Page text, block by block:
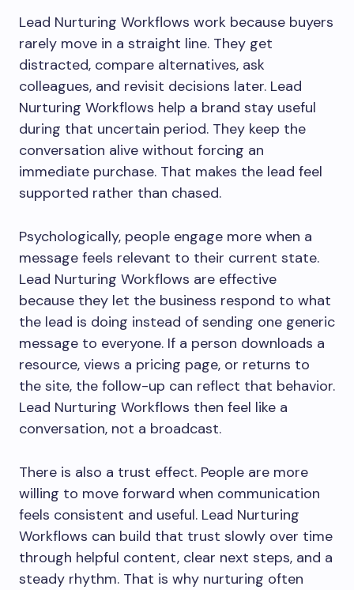
Lead Nurturing Workflows work because buyers
rarely move in a straight line. They get
distracted, compare alternatives, ask
colleagues, and revisit decisions later. Lead
Nurturing Workflows help a brand stay useful
during that uncertain period. They keep the
conversation alive without forcing an
immediate purchase. That makes the lead feel
supported rather than chased.
Psychologically, people engage more when a
message feels relevant to their current state.
Lead Nurturing Workflows are effective
because they let the business respond to what
the lead is doing instead of sending one generic
message to everyone. If a person downloads a
resource, views a pricing page, or returns to
the site, the follow-up can reflect that behavior.
Lead Nurturing Workflows then feel like a
conversation, not a broadcast.
There is also a trust effect. People are more
willing to move forward when communication
feels consistent and useful. Lead Nurturing
Workflows can build that trust slowly over time
through helpful content, clear next steps, and a
steady rhythm. That is why nurturing often